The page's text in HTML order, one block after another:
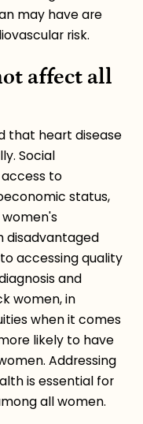
may have are
risk.
affect all
that heart disease
Social
to
status,
disadvantaged
accessing quality
and
women, in
when it comes
likely to have
Addressing
is essential for
all women.